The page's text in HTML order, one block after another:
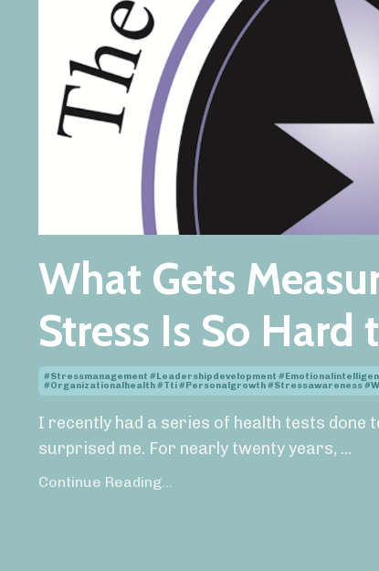
What Gets
Stress Is So Hard
#stressmanagement #leadershipdevelopment
#organizationalhealth #tti #personalgrowth #stressawareness
I recently had a series of health tests done
surprised me. For nearly twenty years, ...
Continue Reading...